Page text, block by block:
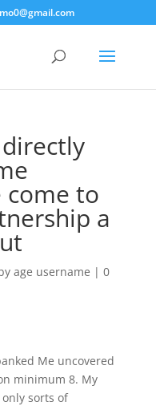
come to
a
age username | 0
Me uncovered
minimum 8. My
sorts of